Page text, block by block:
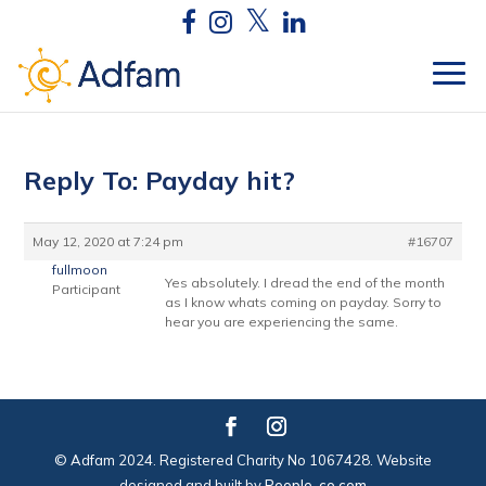
Reply To: Payday hit?
May 12, 2020 at 7:24 pm
#16707
fullmoon
Participant
Yes absolutely. I dread the end of the month
as I know whats coming on payday. Sorry to
hear you are experiencing the same.
© Adfam 2024. Registered Charity No 1067428. Website